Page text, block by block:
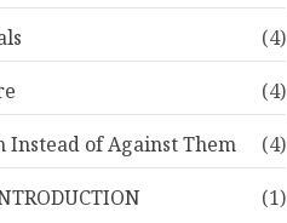
(4)
(4)
Instead of Against Them
(4)
(1)